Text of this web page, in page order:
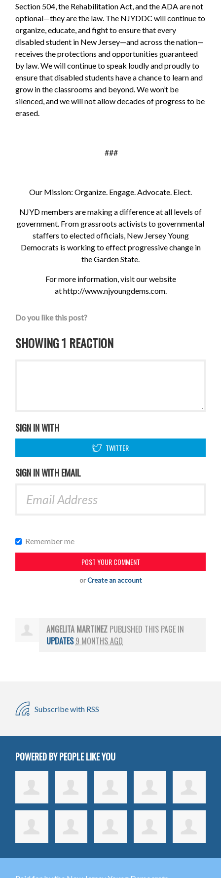
Section 504, the Rehabilitation Act, and the ADA are not
optional—they are the law. The NJYDDC will continue to
organize, educate, and fight to ensure that every
disabled student in New Jersey—and across the nation—
receives the protections and opportunities guaranteed
by law. We will continue to speak loudly and proudly to
ensure that disabled students have a chance to learn and
grow in the classrooms and beyond. We won’t be
silenced, and we will not allow decades of progress to be
erased.
###
Our Mission: Organize. Engage. Advocate. Elect.
NJYD members are making a difference at all levels of
government. From grassroots activists to governmental
staffers to elected officials, New Jersey Young
Democrats is working to effect progressive change in
the Garden State.
For more information, visit our website
athttp://www.njyoungdems.com.
Do you like this post?
SHOWING 1 REACTION
SIGN IN WITH
TWITTER
SIGN IN WITH EMAIL
Remember me
orCreate an account
ANGELITA MARTINEZ PUBLISHED THIS PAGE IN
UPDATES9 MONTHS AGO
Subscribe with RSS
POWERED BY PEOPLE LIKE YOU